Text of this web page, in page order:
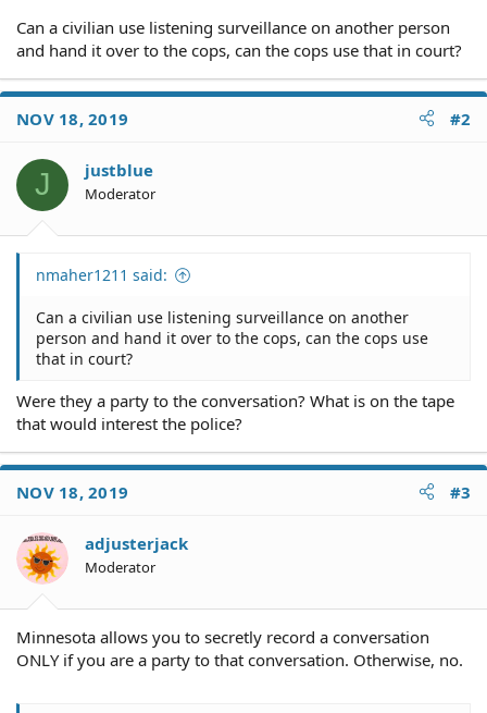
Can a civilian use listening surveillance on another person
and hand it over to the cops, can the cops use that in court?
NOV 18, 2019 #2
J justblue
Moderator
nmaher1211 said:
Can a civilian use listening surveillance on another
person and hand it over to the cops, can the cops use
that in court?
Were they a party to the conversation? What is on the tape
that would interest the police?
NOV 18, 2019 #3
adjusterjack
Moderator
Minnesota allows you to secretly record a conversation
ONLY if you are a party to that conversation. Otherwise, no.